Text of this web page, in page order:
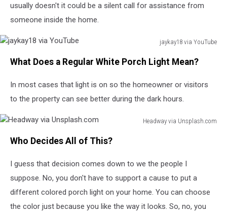
usually doesn't it could be a silent call for assistance from
someone inside the home.
jaykay18 via YouTube
What Does a Regular White Porch Light Mean?
In most cases that light is on so the homeowner or visitors
to the property can see better during the dark hours.
Headway via Unsplash.com
Who Decides All of This?
I guess that decision comes down to we the people I
suppose. No, you don't have to support a cause to put a
different colored porch light on your home. You can choose
the color just because you like the way it looks. So, no, you